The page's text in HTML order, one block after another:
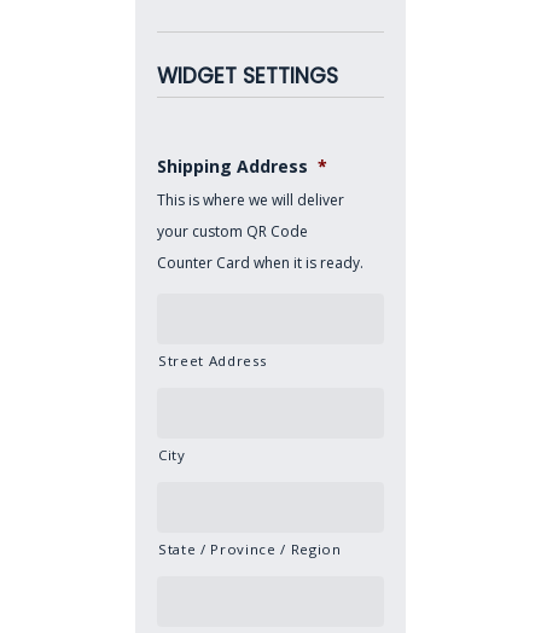
WIDGET SETTINGS
Shipping Address *
This is where we will deliver
your custom QR Code
Counter Card when it is ready.
Street Address
City
State / Province / Region